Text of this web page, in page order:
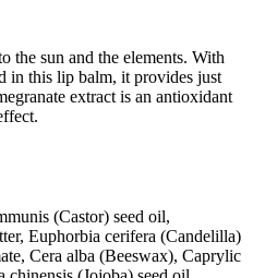
the sun and the elements. With
in this lip balm, it provides just
extract is an antioxidant
(Castor) seed oil,
Euphorbia cerifera (Candelilla)
Cera alba (Beeswax), Caprylic